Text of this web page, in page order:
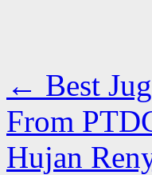
← Best
From
Hujan